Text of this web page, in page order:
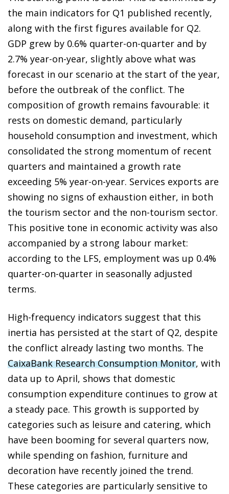
the main indicators for Q1 published recently,
along with the first figures available for Q2.
GDP grew by 0.6% quarter-on-quarter and by
2.7% year-on-year, slightly above what was
forecast in our scenario at the start of the year,
before the outbreak of the conflict. The
composition of growth remains favourable: it
rests on domestic demand, particularly
household consumption and investment, which
consolidated the strong momentum of recent
quarters and maintained a growth rate
exceeding 5% year-on-year. Services exports are
showing no signs of exhaustion either, in both
the tourism sector and the non-tourism sector.
This positive tone in economic activity was also
accompanied by a strong labour market:
according to the LFS, employment was up 0.4%
quarter-on-quarter in seasonally adjusted
terms.
High-frequency indicators suggest that this
inertia has persisted at the start of Q2, despite
the conflict already lasting two months. The
CaixaBank Research Consumption Monitor, with
data up to April, shows that domestic
consumption expenditure continues to grow at
a steady pace. This growth is supported by
categories such as leisure and catering, which
have been booming for several quarters now,
while spending on fashion, furniture and
decoration have recently joined the trend.
These categories are particularly sensitive to